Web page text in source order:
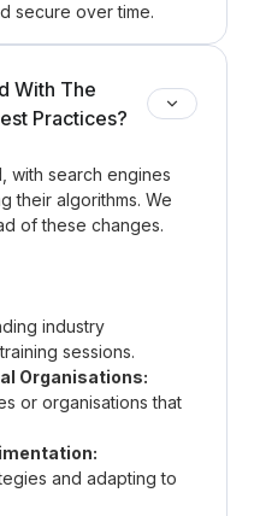
secure over time.
With The
Practices?
with search engines
their algorithms. We
of these changes.
industry
sessions.
Organisations:
or organisations that
and adapting to